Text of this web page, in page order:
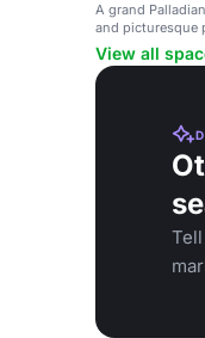
A grand
and picturesque
corporate events.
View all